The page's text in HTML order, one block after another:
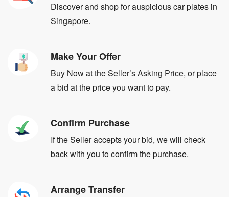
Discover and shop for auspicious car plates in
Singapore.
Make Your Offer
Buy Now at the Seller’s Asking Price, or place
a bid at the price you want to pay.
Confirm Purchase
If the Seller accepts your bid, we will check
back with you to confirm the purchase.
Arrange Transfer